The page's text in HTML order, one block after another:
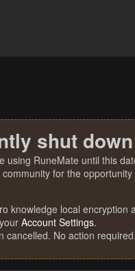
shut
RuneMate until this
for the
knowledge local encryption
Account Settings.
cancelled. No action required.